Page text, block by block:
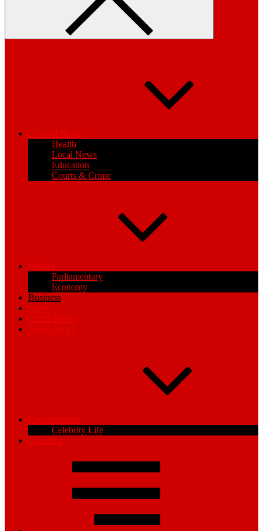
General News
Health
Local News
Education
Courts & Crime
Politics
Parliamentary
Economy
Business
Sports
Africa News
World News
Entertainment
Celebrity Life
Opinions